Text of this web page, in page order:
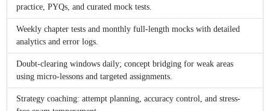
practice, PYQs, and curated mock tests.
Weekly chapter tests and monthly full-length mocks with detailed
analytics and error logs.
Doubt-clearing windows daily; concept bridging for weak areas
using micro-lessons and targeted assignments.
Strategy coaching: attempt planning, accuracy control, and stress-